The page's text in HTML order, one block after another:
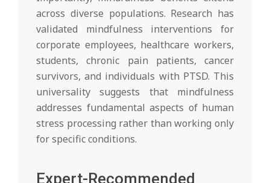
across diverse populations. Research has
validated mindfulness interventions for
corporate employees, healthcare workers,
students, chronic pain patients, cancer
survivors, and individuals with PTSD. This
universality suggests that mindfulness
addresses fundamental aspects of human
stress processing rather than working only
for specific conditions.
Expert-Recommended